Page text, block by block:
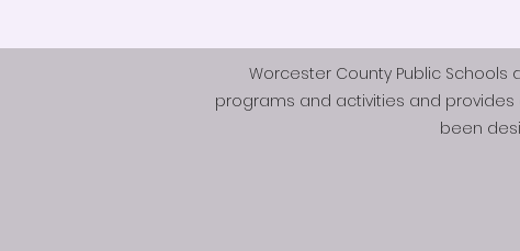
Worcester County Public
programs and activities and
been